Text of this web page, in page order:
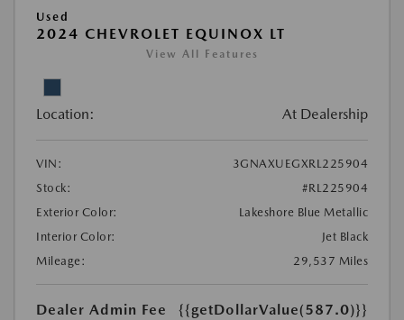
Used
2024 CHEVROLET EQUINOX LT
View All Features
Location: At Dealership
VIN:
3GNAXUEGXRL225904
Stock:
#RL225904
Exterior Color:
Lakeshore Blue Metallic
Interior Color:
Jet Black
Mileage:
29,537 Miles
Dealer Admin Fee {{getDollarValue(587.0)}}